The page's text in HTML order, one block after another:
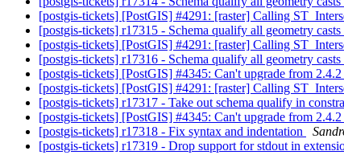
[postgis-tickets] [PostGIS] #4291: [raster] Calling
[postgis-tickets] r17315 - Schema qualify all geometry
[postgis-tickets] [PostGIS] #4291: [raster] Calling
[postgis-tickets] r17316 - Schema qualify all geometry
[postgis-tickets] [PostGIS] #4345: Can't upgrade from
[postgis-tickets] [PostGIS] #4291: [raster] Calling
[postgis-tickets] r17317 - Take out schema qualify in
[postgis-tickets] [PostGIS] #4345: Can't upgrade from
[postgis-tickets] r17318 - Fix syntax and indentation
[postgis-tickets] r17319 - Drop support for stdout in